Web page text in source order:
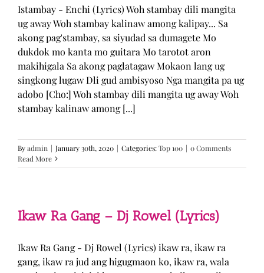
Istambay - Enchi (Lyrics) Woh stambay dili mangita
ug away Woh stambay kalinaw among kalipay... Sa
akong pag'stambay, sa siyudad sa dumagete Mo
dukdok mo kanta mo guitara Mo tarotot aron
makihigala Sa akong paglatagaw Mokaon lang ug
singkong lugaw Dli gud ambisyoso Nga mangita pa ug
adobo [Cho:] Woh stambay dili mangita ug away Woh
stambay kalinaw among [...]
Byadmin | January 30th, 2020 | Categories:Top 100 | 0 Comments
Read More
Ikaw Ra Gang – Dj Rowel (Lyrics)
Ikaw Ra Gang - Dj Rowel (Lyrics) ikaw ra, ikaw ra
gang, ikaw ra jud ang higugmaon ko, ikaw ra, wala